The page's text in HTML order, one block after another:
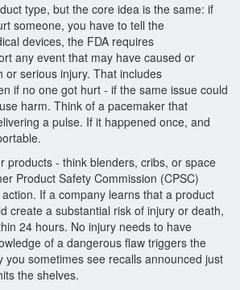
type, but the core idea is the same: if
someone, you have to tell the
devices, the FDA requires
any event that may have caused or
or serious injury. That includes
if no one got hurt - if the same issue could
harm. Think of a pacemaker that
a pulse. If it happened once, and
products - think blenders, cribs, or space
Product Safety Commission (CPSC)
If a company learns that a product
create a substantial risk of injury or death,
24 hours. No injury needs to have
of a dangerous flaw triggers the
you sometimes see recalls announced just
the shelves.